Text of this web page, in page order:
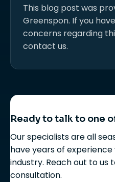
This blog post was
Greenspon. If you
concerns regarding
contact us.
Ready to talk to one
Our specialists are all
have years of
industry. Reach out to us
consultation.